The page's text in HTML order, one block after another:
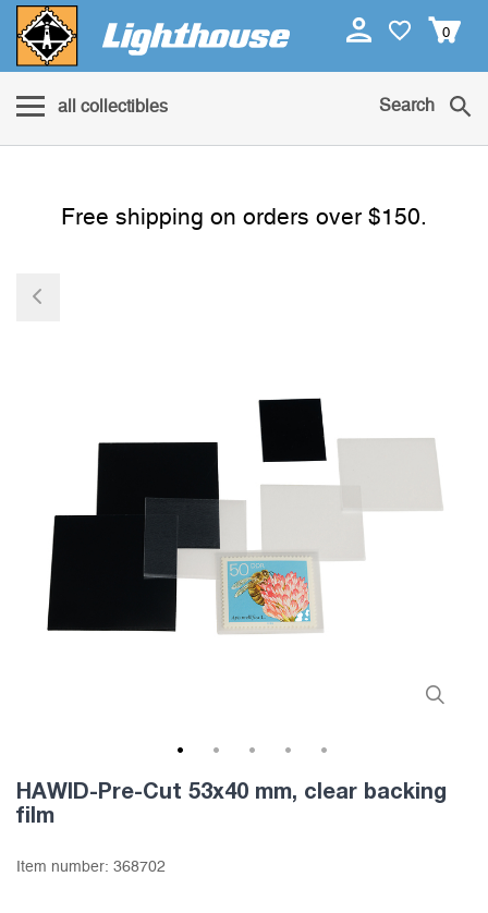
0
all collectibles Search
Free shipping on orders over $150.
HAWID-Pre-Cut 53x40 mm, clear backing
film
Item number: 368702